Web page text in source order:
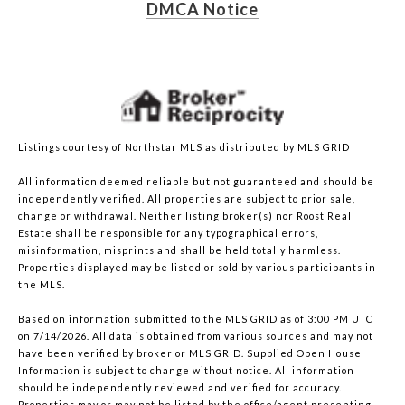
DMCA Notice
Listings courtesy of Northstar MLS as distributed by MLS GRID
All information deemed reliable but not guaranteed and should be
independently verified. All properties are subject to prior sale,
change or withdrawal. Neither listing broker(s) nor Roost Real
Estate shall be responsible for any typographical errors,
misinformation, misprints and shall be held totally harmless.
Properties displayed may be listed or sold by various participants in
the MLS.
Based on information submitted to the MLS GRID as of 3:00 PM UTC
on 7/14/2026. All data is obtained from various sources and may not
have been verified by broker or MLS GRID. Supplied Open House
Information is subject to change without notice. All information
should be independently reviewed and verified for accuracy.